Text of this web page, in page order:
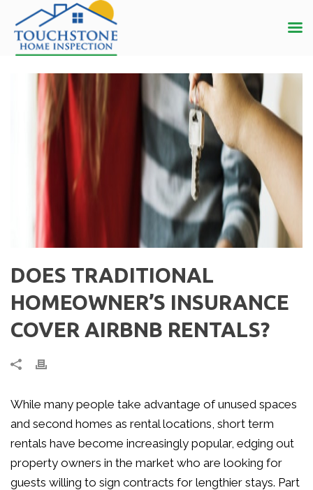
DOES TRADITIONAL
HOMEOWNER’S INSURANCE
COVER AIRBNB RENTALS?
While many people take advantage of unused spaces
and second homes as rental locations, short term
rentals have become increasingly popular, edging out
property owners in the market who are looking for
guests willing to sign contracts for lengthier stays. Part